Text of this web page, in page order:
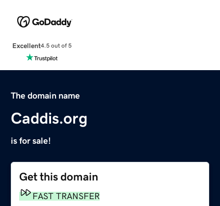
Excellent4.5 out of 5
The domain name
Caddis.org
is for sale!
Get this domain
FAST TRANSFER